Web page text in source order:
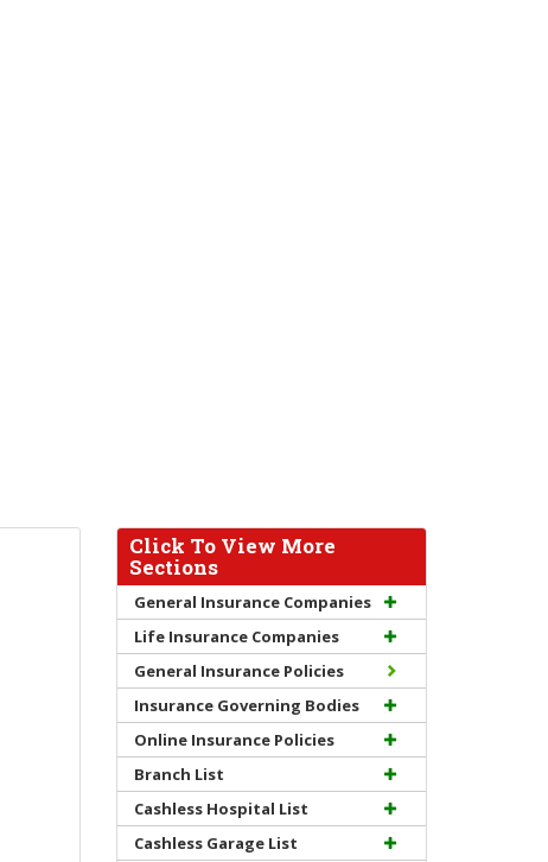
Click To View More
Sections
General Insurance Companies
Life Insurance Companies
General Insurance Policies
Insurance Governing Bodies
Online Insurance Policies
Branch List
Cashless Hospital List
Cashless Garage List